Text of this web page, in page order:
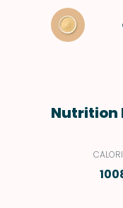
Nutrition